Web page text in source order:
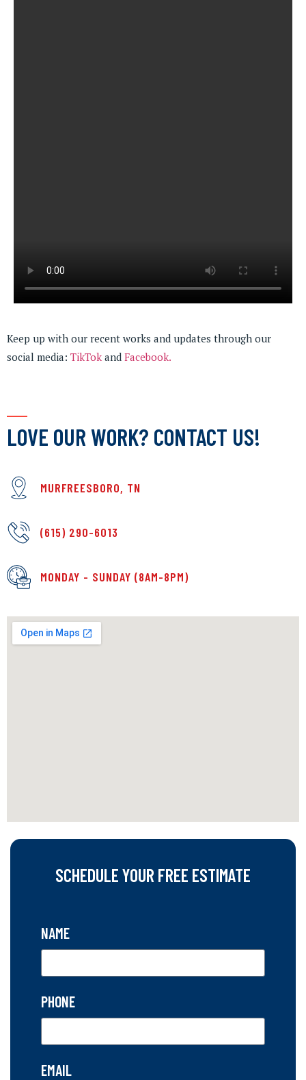
Keep up with our recent works and updates through our
social media: TikTok and Facebook.
LOVE OUR WORK? CONTACT US!
MURFREESBORO, TN
(615) 290-6013
MONDAY - SUNDAY (8AM-8PM)
SCHEDULE YOUR FREE ESTIMATE
NAME
PHONE
EMAIL